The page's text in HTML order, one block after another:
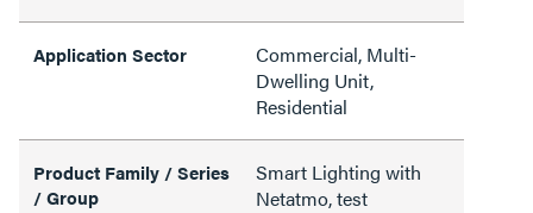
Application Sector
Commercial, Multi-
Dwelling Unit,
Residential
Product Family / Series
/ Group
Smart Lighting with
Netatmo, test